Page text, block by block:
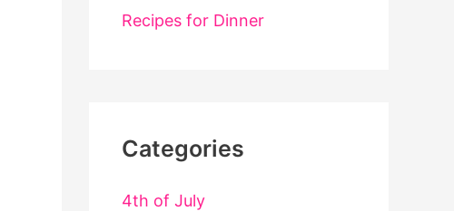
Recipes for Dinner
Categories
4th of July